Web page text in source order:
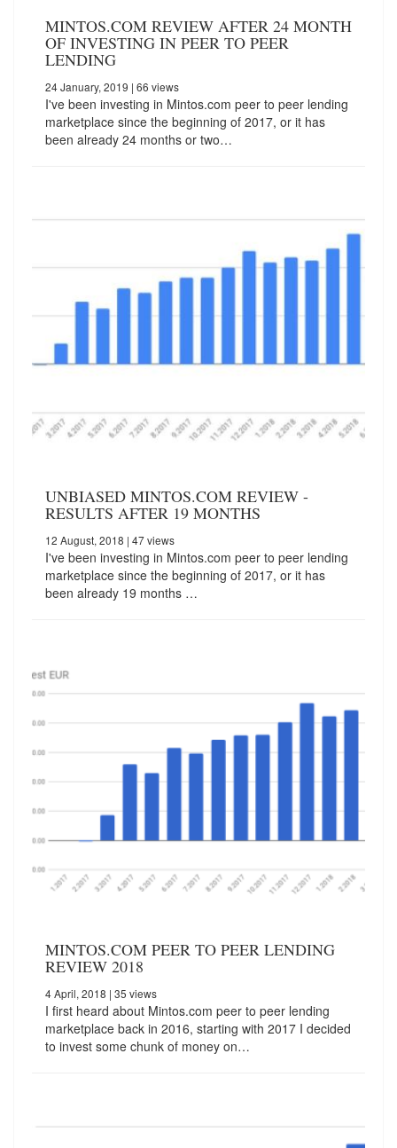
MINTOS.COM REVIEW AFTER 24 MONTH
OF INVESTING IN PEER TO PEER
LENDING
24 January, 2019 | 66 views
I've been investing in Mintos.com peer to peer lending
marketplace since the beginning of 2017, or it has
been already 24 months or two…
UNBIASED MINTOS.COM REVIEW -
RESULTS AFTER 19 MONTHS
12 August, 2018 | 47 views
I've been investing in Mintos.com peer to peer lending
marketplace since the beginning of 2017, or it has
been already 19 months …
MINTOS.COM PEER TO PEER LENDING
REVIEW 2018
4 April, 2018 | 35 views
I first heard about Mintos.com peer to peer lending
marketplace back in 2016, starting with 2017 I decided
to invest some chunk of money on…